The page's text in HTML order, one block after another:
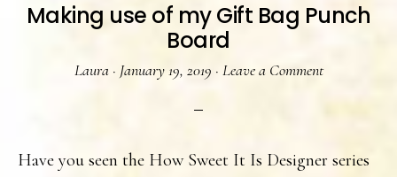
Making use of my Gift Bag Punch
Board
Laura· January 19, 2019 · Leave a Comment
Have you seen the How Sweet It Is Designer series